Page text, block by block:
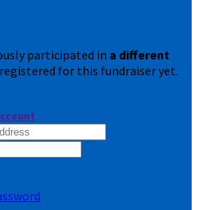
participated in a different
for this fundraiser yet.